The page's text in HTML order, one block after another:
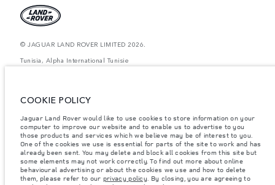
© JAGUAR LAND ROVER LIMITED 2026.
Tunisia, Alpha International Tunisie
differ from that achieved in such tests and these figures are for comparative
website may vary from market to market and are subject to change without
notice. Please contact your local dealer for local availability and prices.
Weights stated reflect vehicle standard specification. Accessories and other
items fitted after the point of manufacture will affect payload. Ensure Gross
Vehicle Weight and Maximum Axle Loads are not exceeded when loading
the vehicle with accessories, occupants, fluids and fuels, and payload.
Important note on imagery & specification.The global shortage of
COOKIE POLICY
Jaguar Land Rover would like to use cookies to store information on your
computer to improve our website and to enable us to advertise to you
those products and services which we believe may be of interest to you.
One of the cookies we use is essential for parts of the site to work and has
already been sent. You may delete and block all cookies from this site but
some elements may not work correctly. To find out more about online
behavioural advertising or about the cookies we use and how to delete
them, please refer to our privacy policy. By closing, you are agreeing to